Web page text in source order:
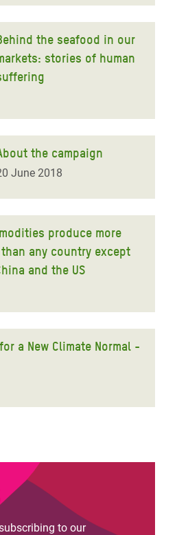
the seafood in our
stories of human
the campaign
June 2018
produce more
any country except
and the US
a New Climate Normal -
to our